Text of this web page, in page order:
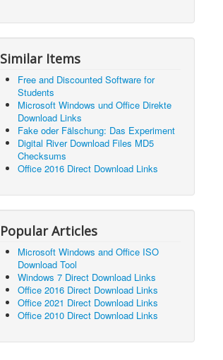
Similar Items
Free and Discounted Software for
Students
Microsoft Windows und Office Direkte
Download Links
Fake oder Fälschung: Das Experiment
Digital River Download Files MD5
Checksums
Office 2016 Direct Download Links
Popular Articles
Microsoft Windows and Office ISO
Download Tool
Windows 7 Direct Download Links
Office 2016 Direct Download Links
Office 2021 Direct Download Links
Office 2010 Direct Download Links